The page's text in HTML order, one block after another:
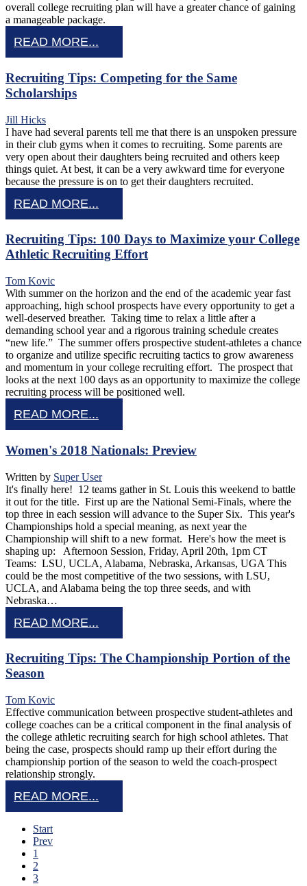
overall college recruiting plan will have a greater chance of gaining
a manageable package.
READ MORE...
Recruiting Tips: Competing for the Same
Scholarships
Jill Hicks
I have had several parents tell me that there is an unspoken pressure
in their club gyms when it comes to recruiting. Some parents are
very open about their daughters being recruited and others keep
things quiet. At best, it can be a very awkward time for everyone
because the pressure is on to get their daughters recruited.
READ MORE...
Recruiting Tips: 100 Days to Maximize your College
Athletic Recruiting Effort
Tom Kovic
With summer on the horizon and the end of the academic year fast
approaching, high school prospects have every opportunity to get a
well-deserved breather. Taking time to relax a little after a
demanding school year and a rigorous training schedule creates
“new life.” The summer offers prospective student-athletes a chance
to organize and utilize specific recruiting tactics to grow awareness
and momentum in your college recruiting effort. The prospect that
looks at the next 100 days as an opportunity to maximize the college
recruiting process will be positioned well.
READ MORE...
Women's 2018 Nationals: Preview
Written by Super User
It's finally here! 12 teams gather in St. Louis this weekend to battle
it out for the title. First up are the National Semi-Finals, where the
top three in each session will advance to the Super Six. This year's
Championships hold a special meaning, as next year the
Championship will shift to a new format. Here's how the meet is
shaping up: Afternoon Session, Friday, April 20th, 1pm CT
Teams: LSU, UCLA, Alabama, Nebraska, Arkansas, UGA This
could be the most competitive of the two sessions, with LSU,
UCLA, and Alabama being the top three seeds, and with
Nebraska…
READ MORE...
Recruiting Tips: The Championship Portion of the
Season
Tom Kovic
Effective communication between prospective student-athletes and
college coaches can be a critical component in the final analysis of
the college athletic recruiting search for high school athletes. That
being the case, prospects should ramp up their effort during the
championship portion of the season to weld the coach-prospect
relationship strongly.
READ MORE...
Start
Prev
1
2
3